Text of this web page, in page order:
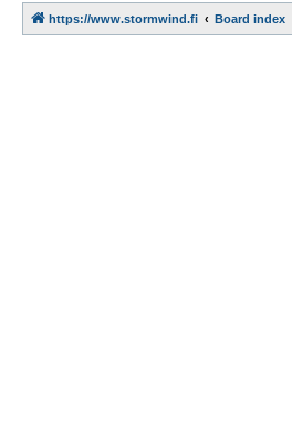
https://www.stormwind.fi Board index